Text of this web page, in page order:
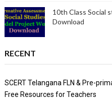
10th Class Social
Download
RECENT
SCERT Telangana FLN & Pre-
Free Resources for Teachers